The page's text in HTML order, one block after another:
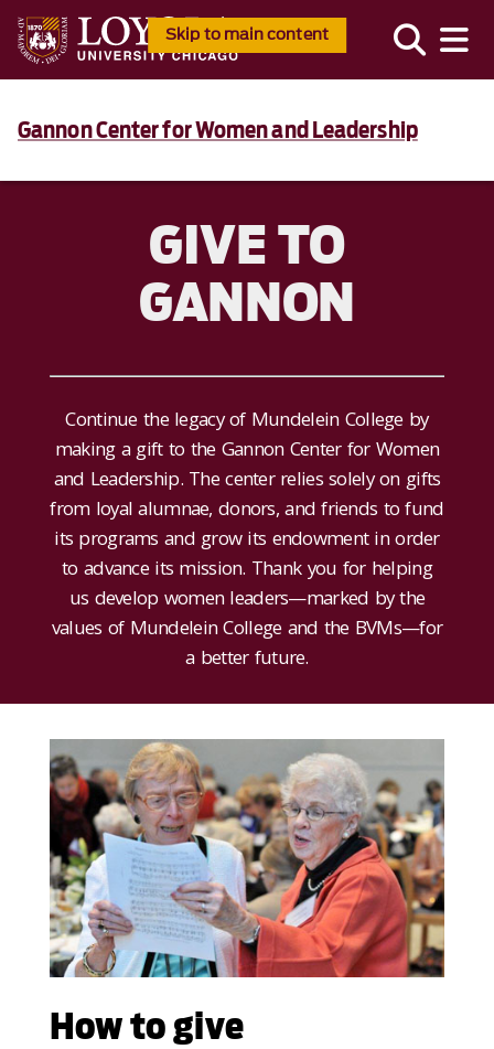
Skip to main content
Gannon Center for Women and Leadership
GIVE TO
GANNON
Continue the legacy of Mundelein College by
making a gift to the Gannon Center for Women
and Leadership. The center relies solely on gifts
from loyal alumnae, donors, and friends to fund
its programs and grow its endowment in order
to advance its mission. Thank you for helping
us develop women leaders—marked by the
values of Mundelein College and the BVMs—for
a better future.
How to give